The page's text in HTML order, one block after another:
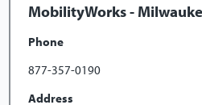
MobilityWorks -
Phone
877-357-0190
Address